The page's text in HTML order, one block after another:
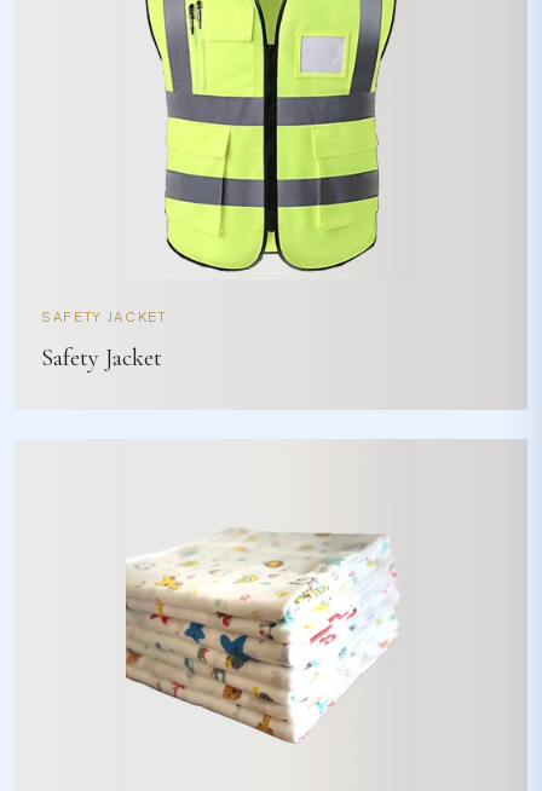
SAFETY JACKET
Safety Jacket